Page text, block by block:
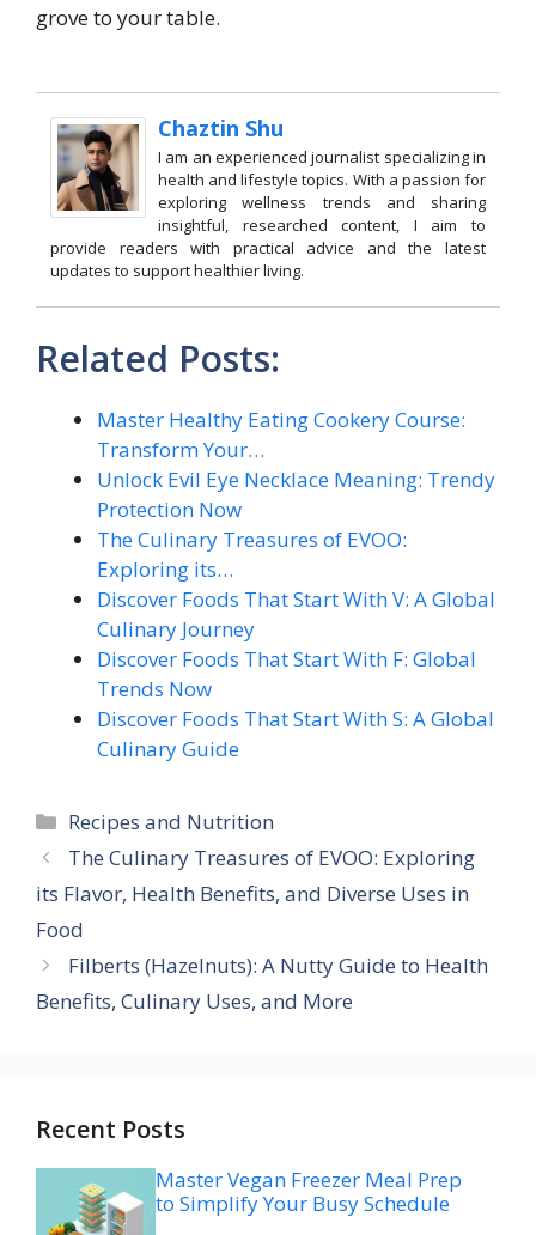
grove to your table.
Chaztin Shu
I am an experienced journalist specializing in
health and lifestyle topics. With a passion for
exploring wellness trends and sharing
insightful, researched content, I aim to
provide readers with practical advice and the latest
updates to support healthier living.
Related Posts:
Master Healthy Eating Cookery Course:
Transform Your…
Unlock Evil Eye Necklace Meaning: Trendy
Protection Now
The Culinary Treasures of EVOO:
Exploring its…
Discover Foods That Start With V: A Global
Culinary Journey
Discover Foods That Start With F: Global
Trends Now
Discover Foods That Start With S: A Global
Culinary Guide
Categories
Recipes and Nutrition
The Culinary Treasures of EVOO: Exploring
its Flavor, Health Benefits, and Diverse Uses in
Food
Filberts (Hazelnuts): A Nutty Guide to Health
Benefits, Culinary Uses, and More
Recent Posts
Master Vegan Freezer Meal Prep
to Simplify Your Busy Schedule